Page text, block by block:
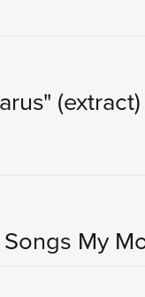
(extract)
My